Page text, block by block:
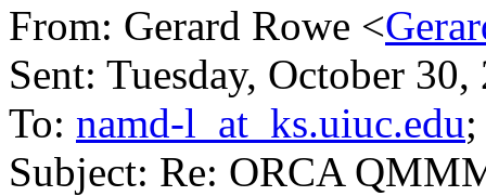
From: Gerard Rowe <
Sent: Tuesday, October
To: namd-l_at_ks.uiuc.edu
Subject: Re: ORCA